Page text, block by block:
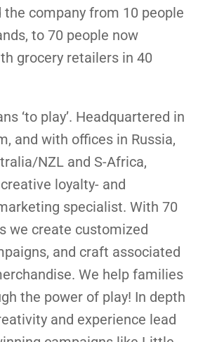
the company from 10 people
to 70 people now
grocery retailers in 40
‘to play’. Headquartered in
and with offices in Russia,
NZL and S-Africa,
loyalty- and
specialist. With 70
we create customized
and craft associated
We help families
the power of play! In depth
and experience lead